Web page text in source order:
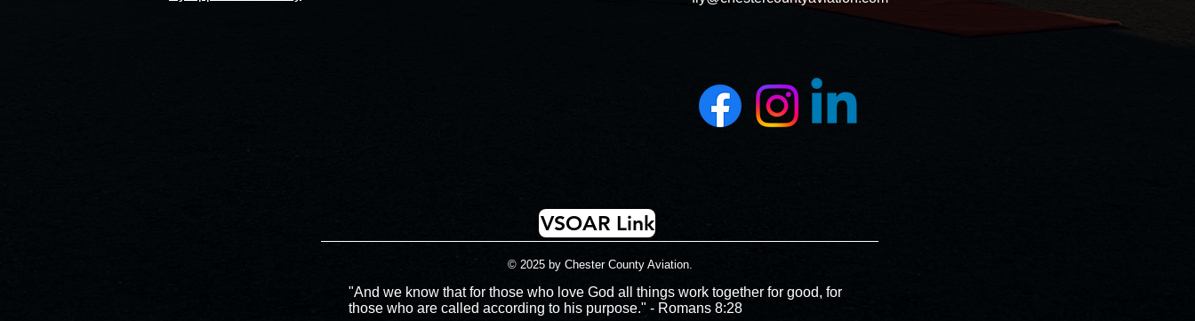
VSOAR Link
© 2025 by Chester County Aviation.
"And we know that for those who love God all things work together for good, for
those who are called according to his purpose." - Romans 8:28